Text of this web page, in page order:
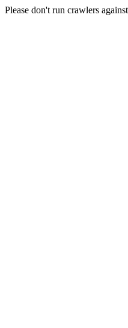
Please don't run crawlers